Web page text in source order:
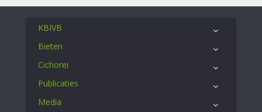
KBIVB
Bieten
Cichorei
Publicaties
Media